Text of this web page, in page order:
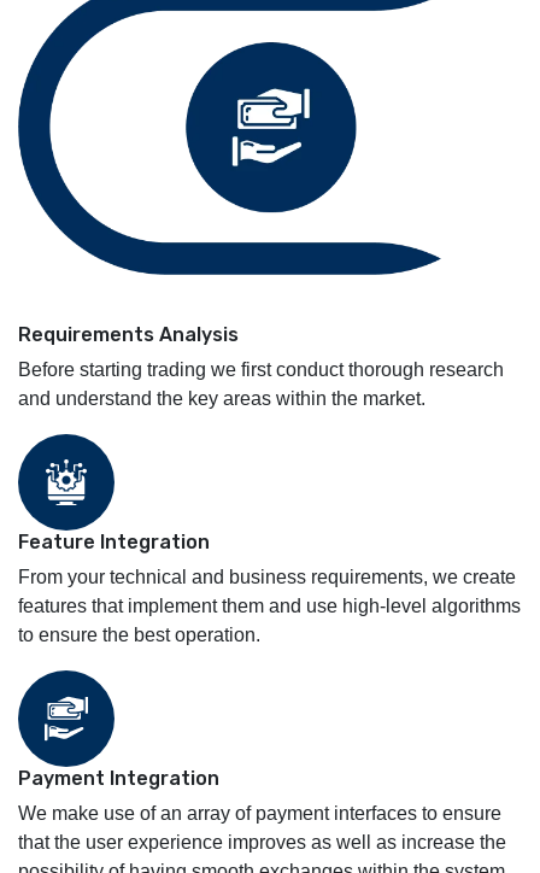
Requirements Analysis
Before starting trading we first conduct thorough research
and understand the key areas within the market.
Feature Integration
From your technical and business requirements, we create
features that implement them and use high-level algorithms
to ensure the best operation.
Payment Integration
We make use of an array of payment interfaces to ensure
that the user experience improves as well as increase the